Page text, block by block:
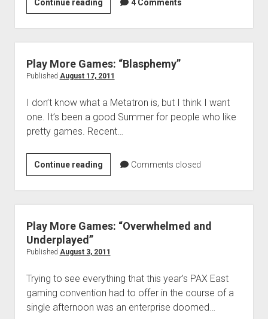
Continue readingPlay
More
Games:
In
Defense
of
4 Comments
Play More Games: “Blasphemy”
Published August 17, 2011
I don’t know what a Metatron is, but I think I want
one. It’s been a good Summer for people who like
pretty games. Recent…
Continue readingPlay
More
Games:
“Blasphemy”
Comments closed
Play More Games: “Overwhelmed and
Underplayed”
Published August 3, 2011
Trying to see everything that this year’s PAX East
gaming convention had to offer in the course of a
single afternoon was an enterprise doomed…